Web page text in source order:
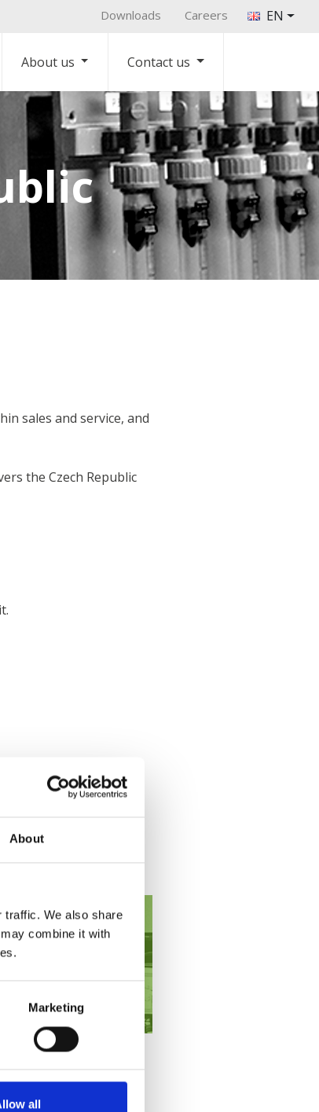
About
traffic. We also share
combine it with
Marketing
all
Downloads Careers EN
About us Contact us
sales and service, and
the Czech Republic